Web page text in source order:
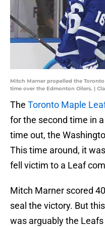
Mitch Marner propelled the
time over the Edmonton Oilers. |
The Toronto Maple
for the second time in
time out, the
This time around, it
fell victim to a Leaf
Mitch Marner scored
seal the victory. But
was arguably the